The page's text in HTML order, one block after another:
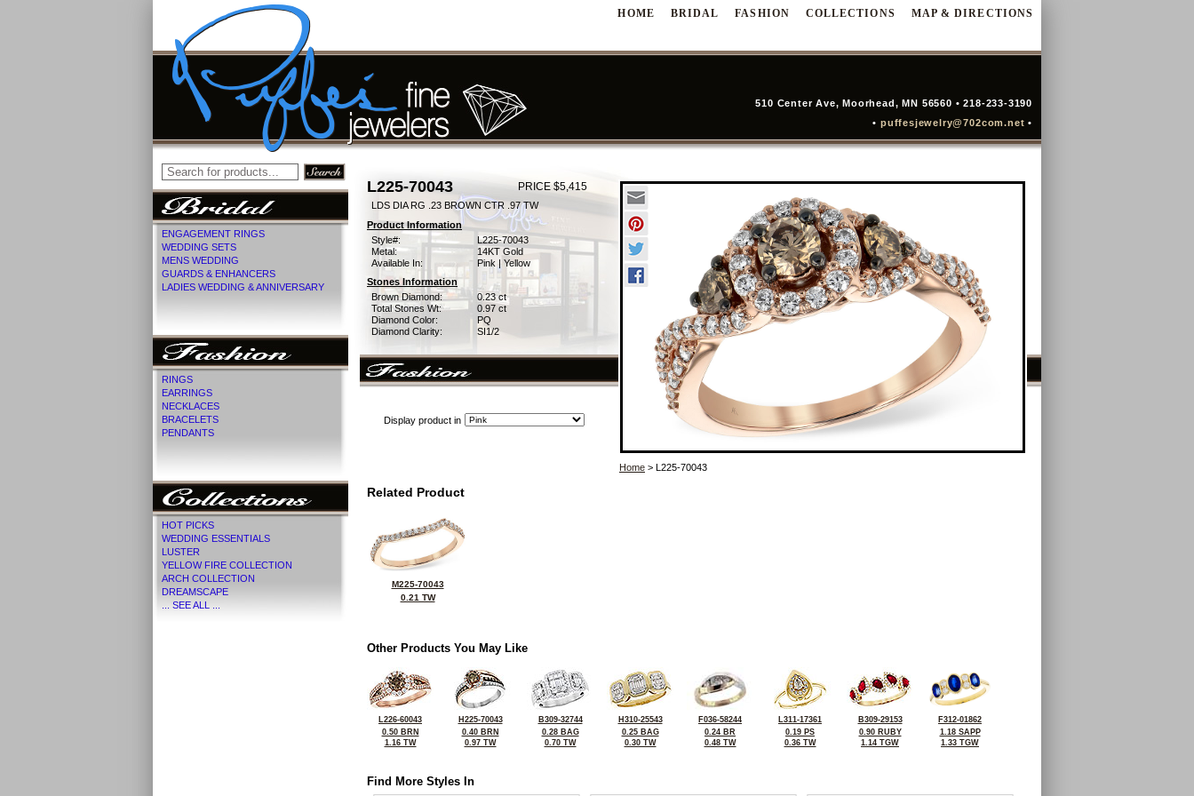
HOME BRIDAL FASHION COLLECTIONS MAP & DIRECTIONS
510 Center Ave, Moorhead, MN 56560 • 218-233-3190
• puffesjewelry@702com.net•
ENGAGEMENT RINGS
WEDDING SETS
MENS WEDDING
GUARDS & ENHANCERS
LADIES WEDDING & ANNIVERSARY
RINGS
EARRINGS
NECKLACES
BRACELETS
PENDANTS
HOT PICKS
WEDDING ESSENTIALS
LUSTER
YELLOW FIRE COLLECTION
ARCH COLLECTION
DREAMSCAPE
... SEE ALL ...
L225-70043 PRICE $5,415
LDS DIA RG .23 BROWN CTR .97 TW
Product Information
Style#:
L225-70043
Metal:
14KT Gold
Available In:
Pink | Yellow
Stones Information
Brown Diamond:
0.23 ct
Total Stones Wt:
0.97 ct
Diamond Color:
PQ
Diamond Clarity:
SI1/2
Display product in
Home > L225-70043
Related Product
M225-70043
0.21 TW
Other Products You May Like
L226-60043
0.50 BRN
1.16 TW
H225-70043
0.40 BRN
0.97 TW
B309-32744
0.28 BAG
0.70 TW
H310-25543
0.25 BAG
0.30 TW
F036-58244
0.24 BR
0.48 TW
L311-17361
0.19 PS
0.36 TW
B309-29153
0.90 RUBY
1.14 TGW
F312-01862
1.18 SAPP
1.33 TGW
Find More Styles In